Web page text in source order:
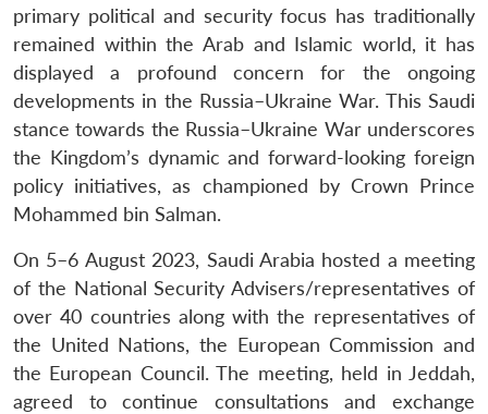
primary political and security focus has traditionally
remained within the Arab and Islamic world, it has
displayed a profound concern for the ongoing
developments in the Russia–Ukraine War. This Saudi
stance towards the Russia–Ukraine War underscores
the Kingdom’s dynamic and forward-looking foreign
policy initiatives, as championed by Crown Prince
Mohammed bin Salman.
On 5–6 August 2023, Saudi Arabia hosted a meeting
of the National Security Advisers/representatives of
over 40 countries along with the representatives of
the United Nations, the European Commission and
the European Council. The meeting, held in Jeddah,
agreed to continue consultations and exchange